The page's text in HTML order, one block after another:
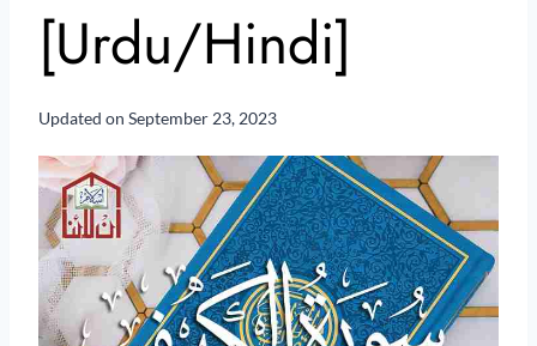
[Urdu/Hindi]
Updated on September 23, 2023